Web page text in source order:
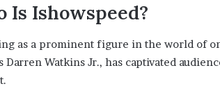
Is Ishowspeed?
as a prominent figure in the world of
Darren Watkins Jr., has captivated